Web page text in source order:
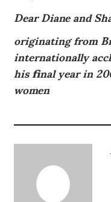
Dear Diane and
originating from
internationally
his final year in
women